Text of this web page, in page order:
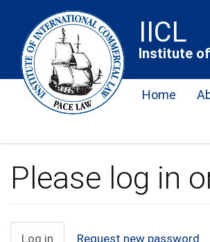
main
content
IICL
Institute
Home
Please log in
Primary
Log in (activeRequest new password